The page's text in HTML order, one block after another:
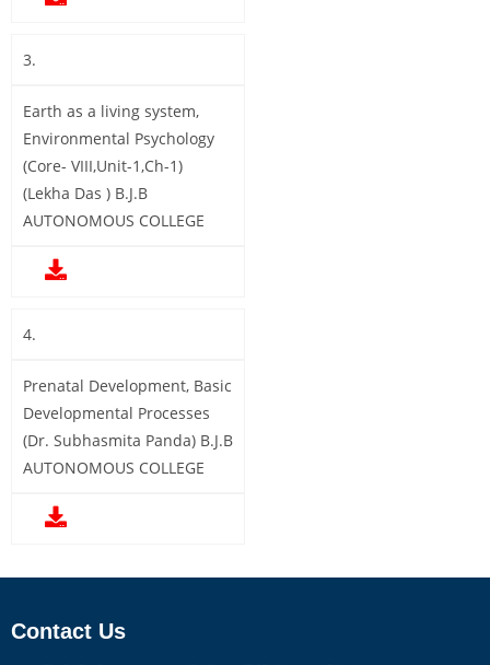
3.
Earth as a living system,
Environmental Psychology
(Core- VIII,Unit-1,Ch-1)
(Lekha Das ) B.J.B
AUTONOMOUS COLLEGE
4.
Prenatal Development, Basic
Developmental Processes
(Dr. Subhasmita Panda) B.J.B
AUTONOMOUS COLLEGE
Contact Us